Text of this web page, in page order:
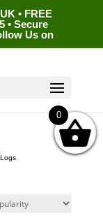
• FREE
• Secure
Us on
0